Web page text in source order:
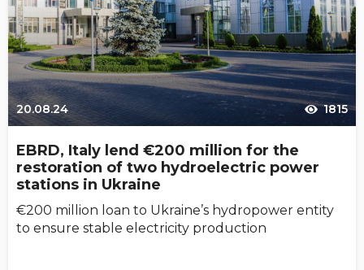
20.08.24 1815
EBRD, Italy lend €200 million for the
restoration of two hydroelectric power
stations in Ukraine
€200 million loan to U­­­­­kraine’s hydropower entity
to ensure stable electricity production